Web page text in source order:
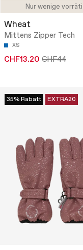
Nur wenige
Wheat
Mittens Zipper Tech
XS
CHF13.20 CHF44
35% Rabatt EXTRA20